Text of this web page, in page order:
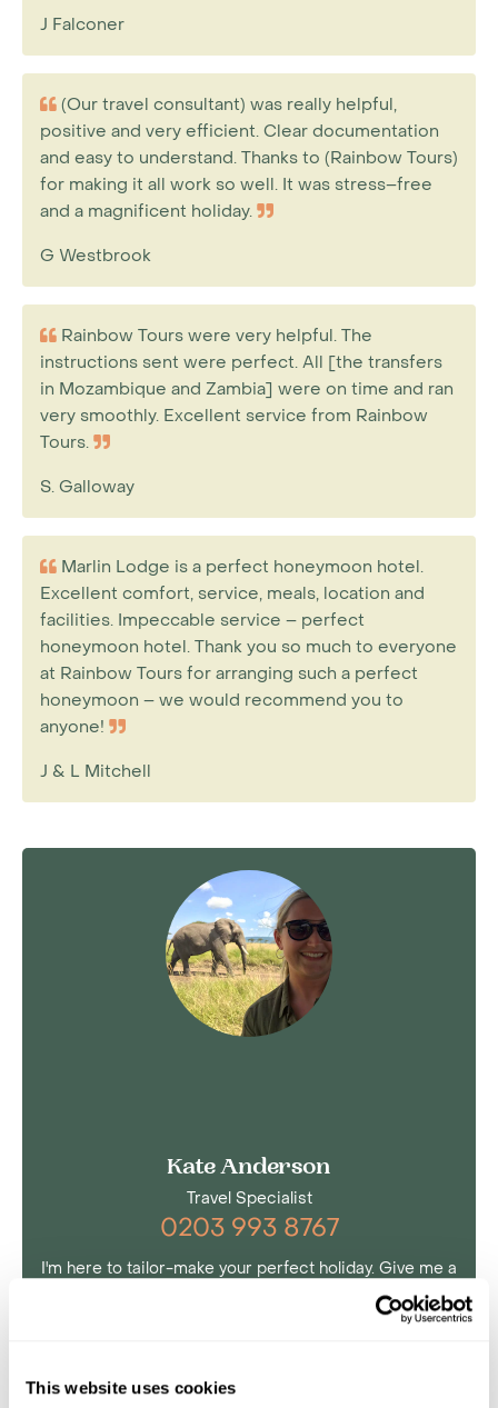
This website uses cookies
J Falconer
(Our travel consultant) was really helpful,
positive and very efficient. Clear documentation
and easy to understand. Thanks to (Rainbow Tours)
for making it all work so well. It was stress–free
and a magnificent holiday.
G Westbrook
Rainbow Tours were very helpful. The
instructions sent were perfect. All [the transfers
in Mozambique and Zambia] were on time and ran
very smoothly. Excellent service from Rainbow
Tours.
S. Galloway
Marlin Lodge is a perfect honeymoon hotel.
Excellent comfort, service, meals, location and
facilities. Impeccable service – perfect
honeymoon hotel. Thank you so much to everyone
at Rainbow Tours for arranging such a perfect
honeymoon – we would recommend you to
anyone!
J & L Mitchell
Kate Anderson
Travel Specialist
0203 993 8767
I'm here to tailor-make your perfect holiday. Give me a
call and I'll use my expertise to create your